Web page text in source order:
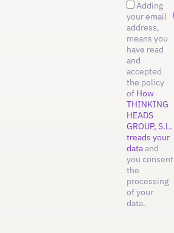
Adding
your email
address,
means you
have read
and
accepted
the policy
of How
THINKING
HEADS
GROUP, S.L.
treads your
dataand
you consent
the
processing
of your
data.